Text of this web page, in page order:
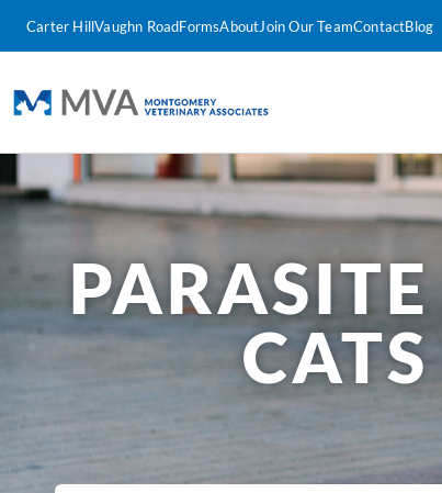
Carter HillVaughn RoadFormsAboutJoin Our TeamContactBlog